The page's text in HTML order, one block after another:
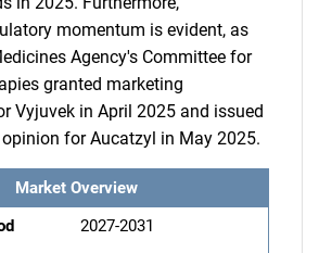
momentum is evident, as
Agency's Committee for
granted marketing
Vyjuvek in April 2025 and issued
for Aucatzyl in May 2025.
Market Overview
2027-2031